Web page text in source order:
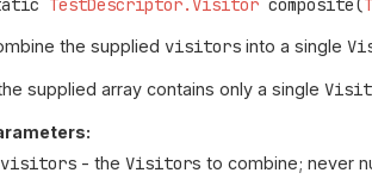
TestDescriptor.Visitor composite(
the supplied visitors into a single
supplied array contains only a single
visitors - theVisitors to combine; never